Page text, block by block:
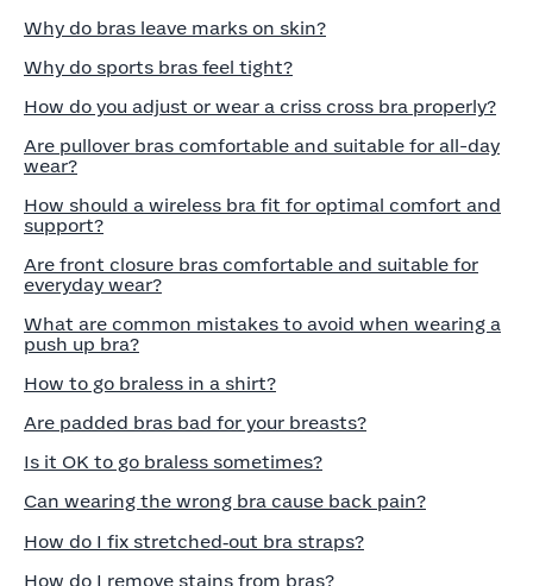
Why do bras leave marks on skin?
Why do sports bras feel tight?
How do you adjust or wear a criss cross bra properly?
Are pullover bras comfortable and suitable for all-day
wear?
How should a wireless bra fit for optimal comfort and
support?
Are front closure bras comfortable and suitable for
everyday wear?
What are common mistakes to avoid when wearing a
push up bra?
How to go braless in a shirt?
Are padded bras bad for your breasts?
Is it OK to go braless sometimes?
Can wearing the wrong bra cause back pain?
How do I fix stretched‑out bra straps?
How do I remove stains from bras?